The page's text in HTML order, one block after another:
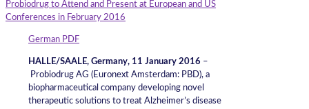
Probiodrug to Attend and Present at European and US
Conferences in February 2016
German PDF
HALLE/SAALE, Germany, 11 January 2016 –
Probiodrug AG (Euronext Amsterdam: PBD), a
biopharmaceutical company developing novel
therapeutic solutions to treat Alzheimer’s disease